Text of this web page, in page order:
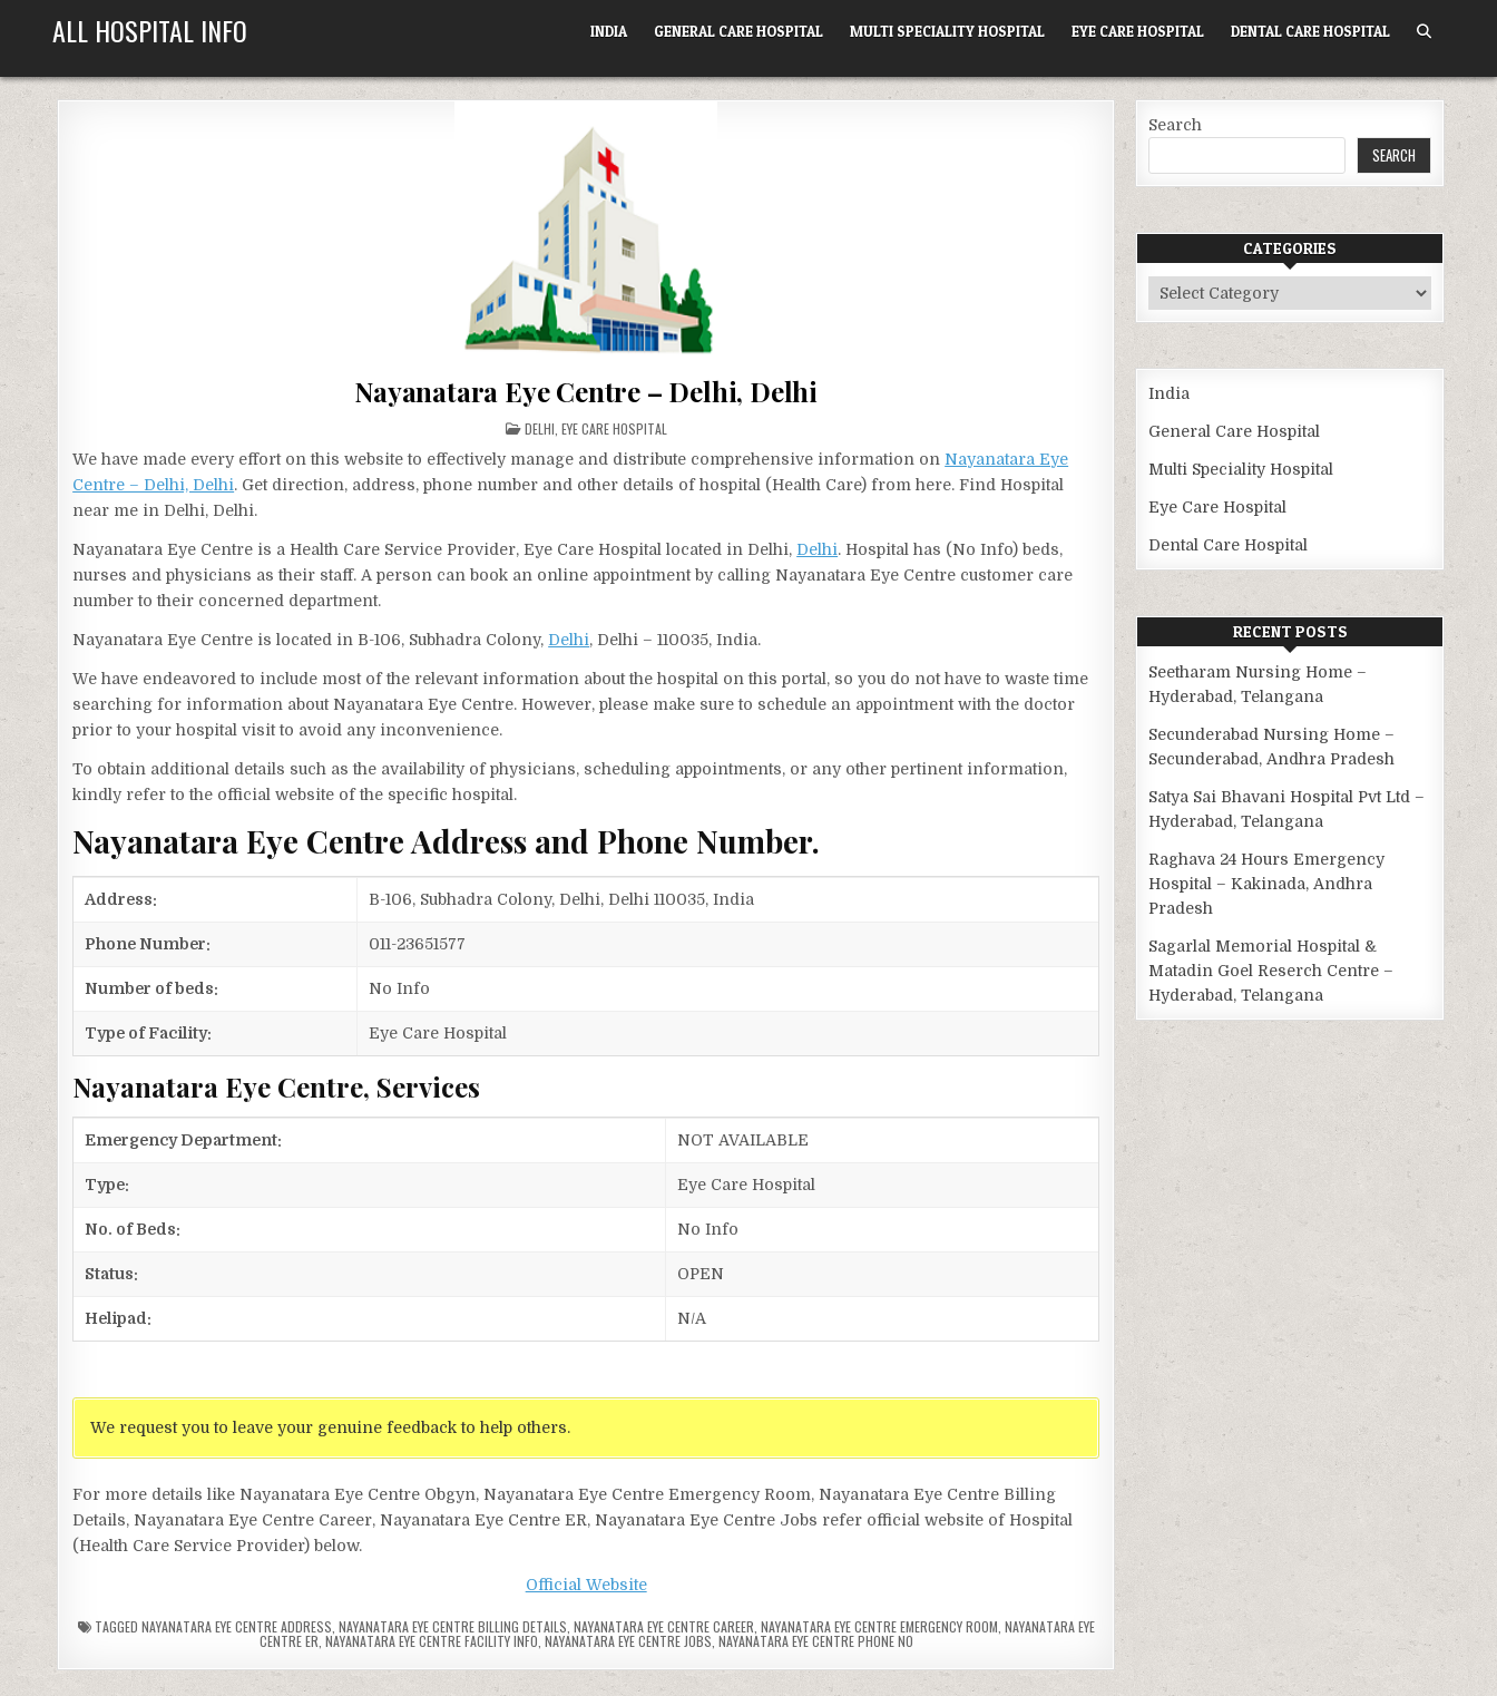
ALL HOSPITAL INFO INDIA GENERAL CARE HOSPITAL MULTI SPECIALITY HOSPITAL EYE CARE HOSPITAL DENTAL CARE HOSPITAL
Nayanatara Eye Centre – Delhi, Delhi
POSTED
IN
DELHI EYE CARE HOSPITAL
We have made every effort on this website to effectively manage and distribute comprehensive information on Nayanatara Eye
Centre – Delhi, Delhi. Get direction, address, phone number and other details of hospital (Health Care) from here. Find Hospital
near me in Delhi, Delhi.
Nayanatara Eye Centre is a Health Care Service Provider, Eye Care Hospital located in Delhi, Delhi. Hospital has (No Info) beds,
nurses and physicians as their staff. A person can book an online appointment by calling Nayanatara Eye Centre customer care
number to their concerned department.
Nayanatara Eye Centre is located in B-106, Subhadra Colony, Delhi, Delhi – 110035, India.
We have endeavored to include most of the relevant information about the hospital on this portal, so you do not have to waste time
searching for information about Nayanatara Eye Centre. However, please make sure to schedule an appointment with the doctor
prior to your hospital visit to avoid any inconvenience.
To obtain additional details such as the availability of physicians, scheduling appointments, or any other pertinent information,
kindly refer to the official website of the specific hospital.
Nayanatara Eye Centre Address and Phone Number.
Address: B-106, Subhadra Colony, Delhi, Delhi 110035, India
Phone Number: 011-23651577
Number of beds: No Info
Type of Facility: Eye Care Hospital
Nayanatara Eye Centre, Services
Emergency Department: NOT AVAILABLE
Type: Eye Care Hospital
No. of Beds: No Info
Status: OPEN
Helipad: N/A
We request you to leave your genuine feedback to help others.
For more details like Nayanatara Eye Centre Obgyn, Nayanatara Eye Centre Emergency Room, Nayanatara Eye Centre Billing
Details, Nayanatara Eye Centre Career, Nayanatara Eye Centre ER, Nayanatara Eye Centre Jobs refer official website of Hospital
(Health Care Service Provider) below.
Official Website
TAGGED NAYANATARA EYE CENTRE ADDRESS NAYANATARA EYE CENTRE BILLING DETAILS NAYANATARA EYE CENTRE CAREER NAYANATARA EYE CENTRE EMERGENCY ROOM NAYANATARA EYE
CENTRE ER NAYANATARA EYE CENTRE FACILITY INFO NAYANATARA EYE CENTRE JOBS NAYANATARA EYE CENTRE PHONE NO
Search
SEARCH
CATEGORIES
Categories
India
General Care Hospital
Multi Speciality Hospital
Eye Care Hospital
Dental Care Hospital
RECENT POSTS
Seetharam Nursing Home –
Hyderabad, Telangana
Secunderabad Nursing Home –
Secunderabad, Andhra Pradesh
Satya Sai Bhavani Hospital Pvt Ltd –
Hyderabad, Telangana
Raghava 24 Hours Emergency
Hospital – Kakinada, Andhra
Pradesh
Sagarlal Memorial Hospital &
Matadin Goel Reserch Centre –
Hyderabad, Telangana